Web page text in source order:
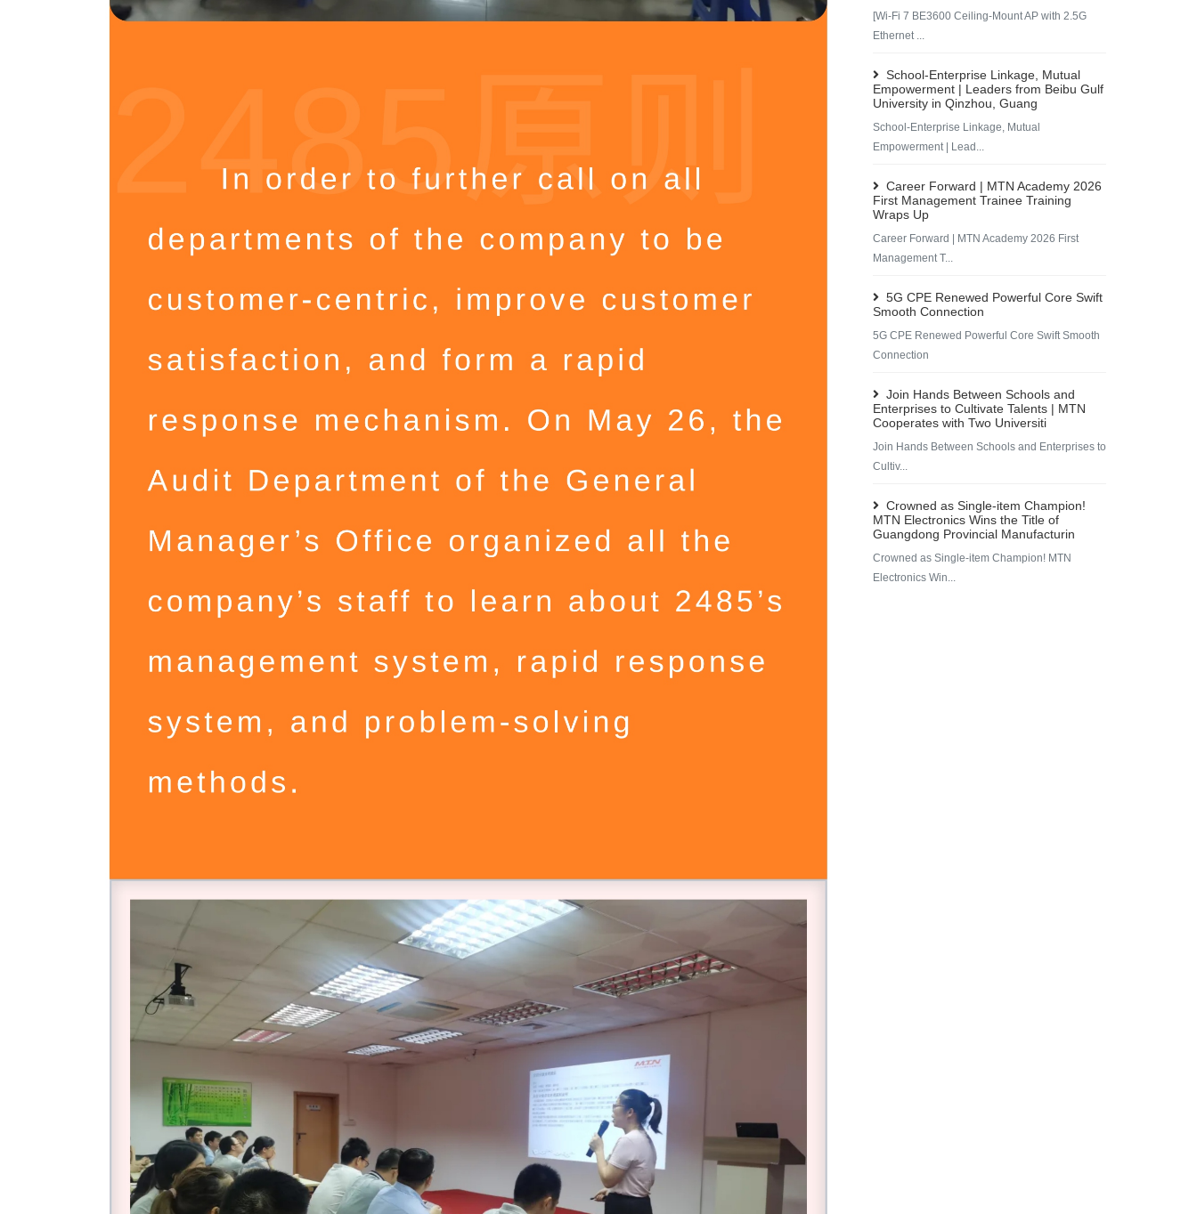
[Wi-Fi 7 BE3600 Ceiling-Mount AP with 2.5G
Ethernet ...
School-Enterprise Linkage, Mutual
Empowerment | Leaders from Beibu Gulf
University in Qinzhou, Guang
School-Enterprise Linkage, Mutual
Empowerment | Lead...
Career Forward | MTN Academy 2026
First Management Trainee Training
Wraps Up
Career Forward | MTN Academy 2026 First
Management T...
5G CPE Renewed Powerful Core Swift
Smooth Connection
5G CPE Renewed Powerful Core Swift Smooth
Connection
Join Hands Between Schools and
Enterprises to Cultivate Talents | MTN
Cooperates with Two Universiti
Join Hands Between Schools and Enterprises to
Cultiv...
Crowned as Single-item Champion!
MTN Electronics Wins the Title of
Guangdong Provincial Manufacturin
Crowned as Single-item Champion! MTN
Electronics Win...